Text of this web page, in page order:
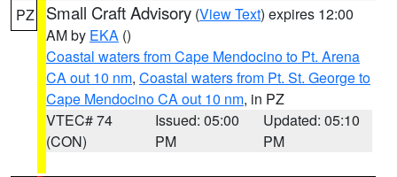
PZ Small Craft Advisory (View Text) expires 12:00
AM by EKA ()
Coastal waters from Cape Mendocino to Pt. Arena
CA out 10 nm, Coastal waters from Pt. St. George to
Cape Mendocino CA out 10 nm, in PZ
VTEC# 74
(CON)
Issued: 05:00
PM
Updated: 05:10
PM